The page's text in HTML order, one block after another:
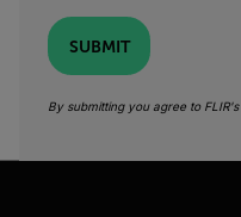
SUBMIT
By submitting you agree to FLIR's